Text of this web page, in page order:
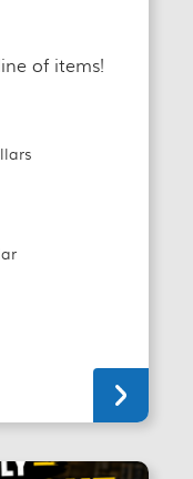
of items!